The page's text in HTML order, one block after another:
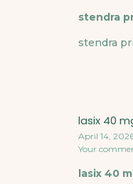
stendra
stendra
lasix 40
April 14,
Your
lasix 40